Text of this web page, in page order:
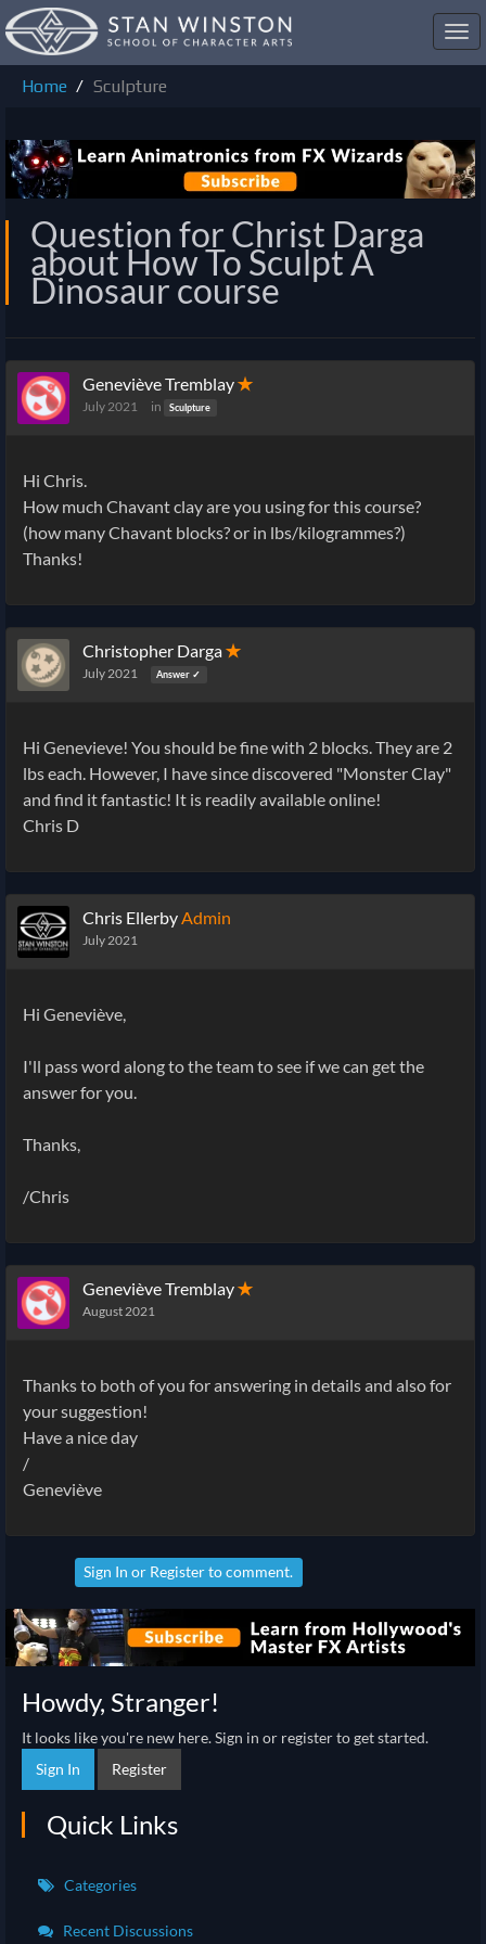
Home
Sculpture
Question for Christ Darga
about How To Sculpt A
Dinosaur course
Geneviève Tremblay✭
July 2021 in Sculpture
Hi Chris.
How much Chavant clay are you using for this course?
(how many Chavant blocks? or in lbs/kilogrammes?)
Thanks!
Christopher Darga✭
July 2021 Answer ✓
Hi Genevieve! You should be fine with 2 blocks. They are 2
lbs each. However, I have since discovered "Monster Clay"
and find it fantastic! It is readily available online!
Chris D
Chris EllerbyAdmin
July 2021
Hi Geneviève,
I'll pass word along to the team to see if we can get the
answer for you.
Thanks,
/Chris
Geneviève Tremblay✭
August 2021
Thanks to both of you for answering in details and also for
your suggestion!
Have a nice day
/
Geneviève
Sign In or Registerto comment.
Howdy, Stranger!
It looks like you're new here. Sign in or register to get started.
Sign In
Register
Quick Links
Categories
Recent Discussions